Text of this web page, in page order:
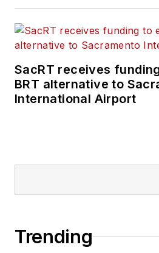
SacRT receives
BRT alternative to
International Airport
Trending